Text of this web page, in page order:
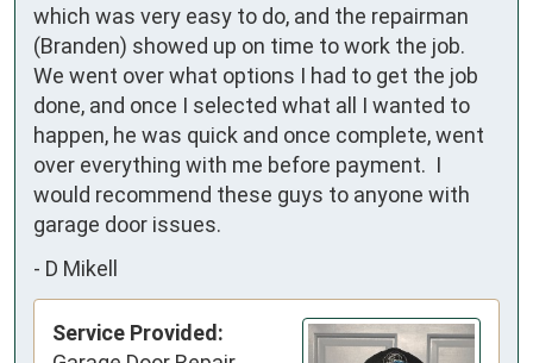
which was very easy to do, and the repairman
(Branden) showed up on time to work the job.
We went over what options I had to get the job
done, and once I selected what all I wanted to
happen, he was quick and once complete, went
over everything with me before payment.  I
would recommend these guys to anyone with
garage door issues.
- D Mikell
Service Provided: